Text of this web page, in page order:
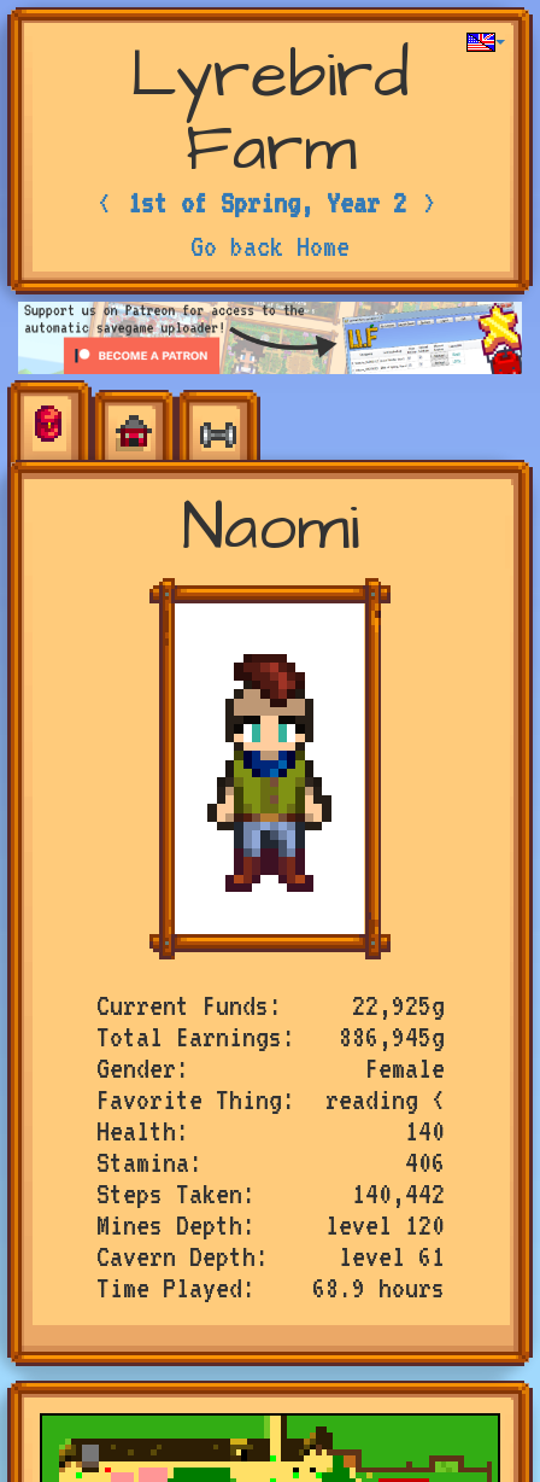
Lyrebird
Farm
< 1st of Spring, Year 2
>
Go back Home
Naomi
Current Funds
22,925g
Total Earnings
886,945g
Gender
Female
Favorite Thing
reading <
Health
140
Stamina
406
Steps Taken
140,442
Mines Depth
level 120
Cavern Depth
level 61
Time Played
68.9 hours